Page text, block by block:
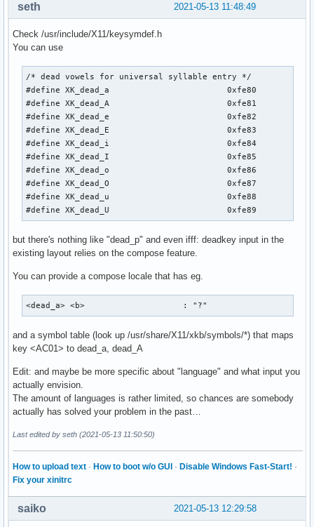
2021-05-13 11:48:49
seth
Check /usr/include/X11/keysymdef.h
You can use
/* dead vowels for universal syllable entry */
#define XK_dead_a                        0xfe80
#define XK_dead_A                        0xfe81
#define XK_dead_e                        0xfe82
#define XK_dead_E                        0xfe83
#define XK_dead_i                        0xfe84
#define XK_dead_I                        0xfe85
#define XK_dead_o                        0xfe86
#define XK_dead_O                        0xfe87
#define XK_dead_u                        0xfe88
#define XK_dead_U                        0xfe89
but there's nothing like "dead_p" and even ifff: deadkey input in the
existing layout relies on the compose feature.
You can provide a compose locale that has eg.
<dead_a> <b>                    : "?"
and a symbol table (look up /usr/share/X11/xkb/symbols/*) that maps
key <AC01> to dead_a, dead_A
Edit: and maybe be more specific about "language" and what input you
actually envision.
The amount of languages is rather limited, so chances are somebody
actually has solved your problem in the past…
Last edited by seth (2021-05-13 11:50:50)
How to upload text · How to boot w/o GUI · Disable Windows Fast-Start! ·
Fix your xinitrc
2021-05-13 12:29:58
saiko